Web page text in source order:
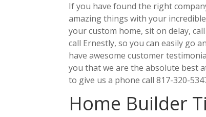
If you have found the right
amazing things with your
your custom home, sit on delay,
call Ernestly, so you can easily go
have awesome customer
you that we are the absolute best
to give us a phone call 817-320-
Home Builder